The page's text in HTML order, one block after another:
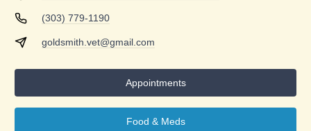
(303) 779-1190
goldsmith.vet@gmail.com
Appointments
Food & Meds